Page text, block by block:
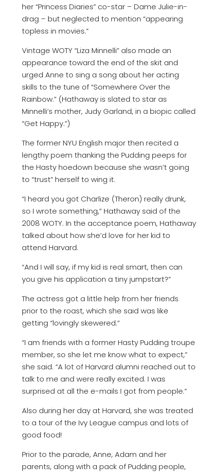
her “Princess Diaries” co-star – Dame Julie-in-
drag – but neglected to mention “appearing
topless in movies.”
Vintage WOTY “Liza Minnelli” also made an
appearance toward the end of the skit and
urged Anne to sing a song about her acting
skills to the tune of “Somewhere Over the
Rainbow.” (Hathaway is slated to star as
Minnelli’s mother, Judy Garland, in a biopic called
“Get Happy.”)
The former NYU English major then recited a
lengthy poem thanking the Pudding peeps for
the Hasty hoedown because she wasn’t going
to “trust” herself to wing it.
“I heard you got Charlize (Theron) really drunk,
so I wrote something,” Hathaway said of the
2008 WOTY. In the acceptance poem, Hathaway
talked about how she’d love for her kid to
attend Harvard.
“And I will say, if my kid is real smart, then can
you give his application a tiny jumpstart?”
The actress got a little help from her friends
prior to the roast, which she said was like
getting “lovingly skewered.”
“I am friends with a former Hasty Pudding troupe
member, so she let me know what to expect,”
she said. “A lot of Harvard alumni reached out to
talk to me and were really excited. I was
surprised at all the e-mails I got from people.”
Also during her day at Harvard, she was treated
to a tour of the Ivy League campus and lots of
good food!
Prior to the parade, Anne, Adam and her
parents, along with a pack of Pudding people,